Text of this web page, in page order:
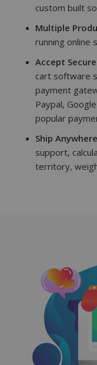
custom built
Multiple
running online
Accept
cart software
payment
Paypal,
popular
Ship
support,
territory,